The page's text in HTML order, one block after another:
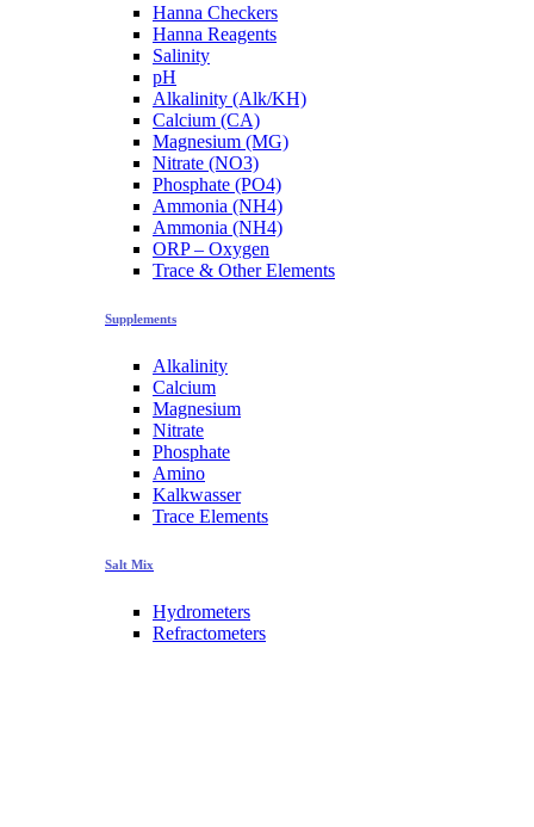
Hanna Checkers
Hanna Reagents
Salinity
pH
Alkalinity (Alk/KH)
Calcium (CA)
Magnesium (MG)
Nitrate (NO3)
Phosphate (PO4)
Ammonia (NH4)
Ammonia (NH4)
ORP – Oxygen
Trace & Other Elements
Supplements
Alkalinity
Calcium
Magnesium
Nitrate
Phosphate
Amino
Kalkwasser
Trace Elements
Salt Mix
Hydrometers
Refractometers